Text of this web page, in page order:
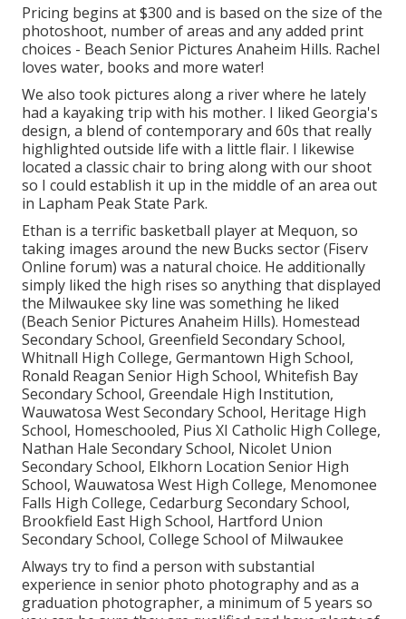
Pricing begins at $300 and is based on the size of the
photoshoot, number of areas and any added print
choices - Beach Senior Pictures Anaheim Hills. Rachel
loves water, books and more water!
We also took pictures along a river where he lately
had a kayaking trip with his mother. I liked Georgia's
design, a blend of contemporary and 60s that really
highlighted outside life with a little flair. I likewise
located a classic chair to bring along with our shoot
so I could establish it up in the middle of an area out
in Lapham Peak State Park.
Ethan is a terrific basketball player at Mequon, so
taking images around the new Bucks sector (Fiserv
Online forum) was a natural choice. He additionally
simply liked the high rises so anything that displayed
the Milwaukee sky line was something he liked
(Beach Senior Pictures Anaheim Hills). Homestead
Secondary School, Greenfield Secondary School,
Whitnall High College, Germantown High School,
Ronald Reagan Senior High School, Whitefish Bay
Secondary School, Greendale High Institution,
Wauwatosa West Secondary School, Heritage High
School, Homeschooled, Pius XI Catholic High College,
Nathan Hale Secondary School, Nicolet Union
Secondary School, Elkhorn Location Senior High
School, Wauwatosa West High College, Menomonee
Falls High College, Cedarburg Secondary School,
Brookfield East High School, Hartford Union
Secondary School, College School of Milwaukee
Always try to find a person with substantial
experience in senior photo photography and as a
graduation photographer, a minimum of 5 years so